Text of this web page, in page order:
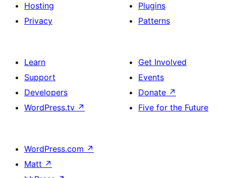
Hosting
Privacy
Plugins
Patterns
Learn
Support
Developers
WordPress.tv ↗
Get Involved
Events
Donate ↗
Five for the Future
WordPress.com ↗
Matt ↗